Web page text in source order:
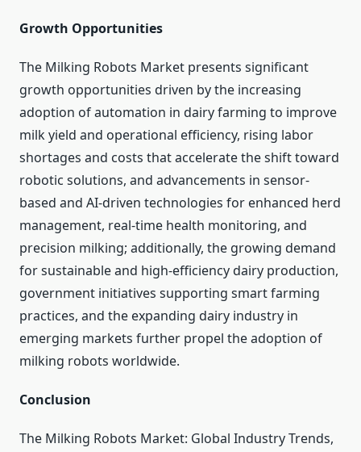
Growth Opportunities
The Milking Robots Market presents significant
growth opportunities driven by the increasing
adoption of automation in dairy farming to improve
milk yield and operational efficiency, rising labor
shortages and costs that accelerate the shift toward
robotic solutions, and advancements in sensor-
based and AI-driven technologies for enhanced herd
management, real-time health monitoring, and
precision milking; additionally, the growing demand
for sustainable and high-efficiency dairy production,
government initiatives supporting smart farming
practices, and the expanding dairy industry in
emerging markets further propel the adoption of
milking robots worldwide.
Conclusion
The Milking Robots Market: Global Industry Trends,